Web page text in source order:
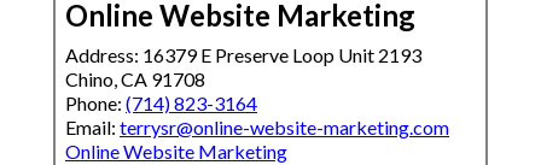
Online Website Marketing
Address: 16379 E Preserve Loop Unit 2193
Chino, CA 91708
Phone: (714) 823-3164
Email: terrysr@online-website-marketing.com
Online Website Marketing